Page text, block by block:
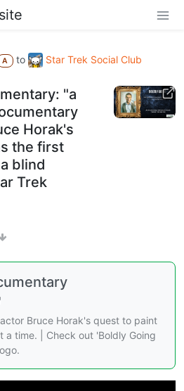
A to Star Trek Social Club
"a
Horak's
the first
blind
Trek
Bruce Horak's quest to paint
a time. | Check out 'Boldly Going